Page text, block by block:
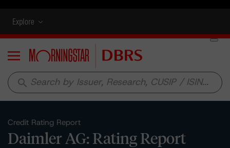
Explore
Menu
search
Credit Rating Report
Daimler AG: Rating Report